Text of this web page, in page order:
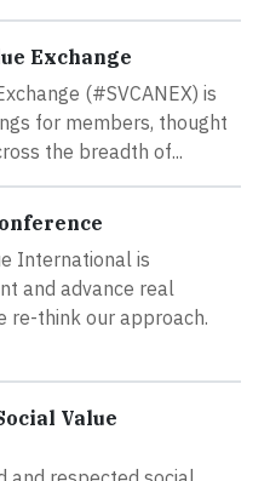
Exchange
(#SVCANEX) is
for members, thought
the breadth of...
International is
and advance real
re-think our approach.
Value